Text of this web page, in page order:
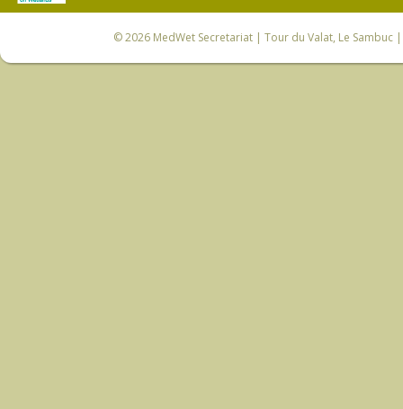
© 2026 MedWet Secretariat| Tour du Valat, Le Sambuc